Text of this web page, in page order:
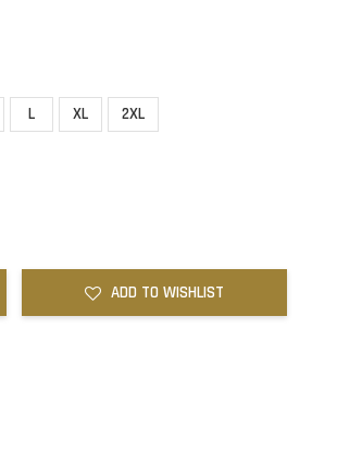
L XL 2XL
ADD TO WISHLIST